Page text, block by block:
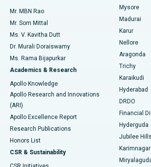
Find Psychologist
Find General Surgeon
Best Hospital in Unit-15, Bhubaneswar
Best Hospital in Seepat Road, Bilaspur
Best Hospital in Ellisbridge, Ahmedabad
Best Hospital in New Delhi
Best Hospital in DRDO, Hyderabad
Best Hospital in G S Road, Guwahati
Best Hospital in Hyderguda, Hyderabad
Best Hospital in Vijay Nagar, Indore
Uterine Artery Embolization
Ovarian Cystectomy
Breast Cancer Surgery
Brachytherapy
Colonoscopy
Polypectomy
Deep Brain Stimulation
Peritoneal Dialysis
Mr. MBN Rao
Mr. Som Mittal
Ms. V. Kavitha Dutt
Dr. Murali Doraiswamy
Ms. Rama Bijapurkar
Academics & Research
Apollo Knowledge
Apollo Research and Innovations
(ARI)
Apollo Excellence Report
Research Publications
Honors List
CSR & Sustainability
Mysore
Madurai
Karur
Nellore
Aragonda
Trichy
Karaikudi
Hyderabad
DRDO
Financial
Hyderguda
Jubilee Hills
Karimnagar